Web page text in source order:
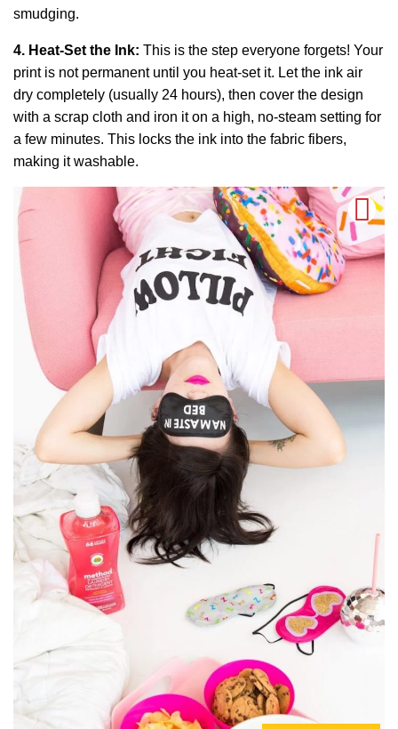
smudging.
4. Heat-Set the Ink: This is the step everyone forgets! Your
print is not permanent until you heat-set it. Let the ink air
dry completely (usually 24 hours), then cover the design
with a scrap cloth and iron it on a high, no-steam setting for
a few minutes. This locks the ink into the fabric fibers,
making it washable.